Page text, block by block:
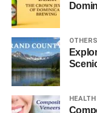
OTHERS
HEALTH